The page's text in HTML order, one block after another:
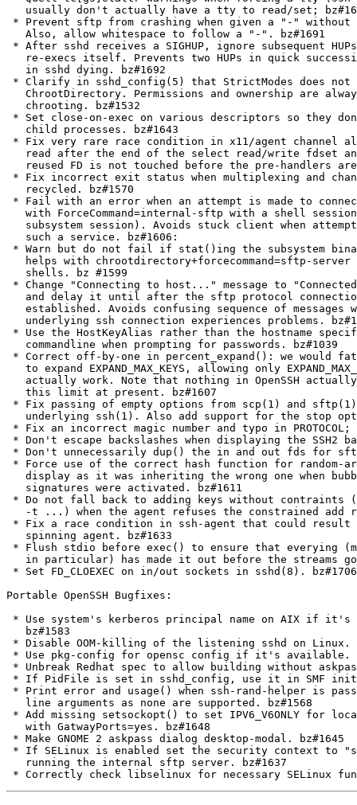
usually don't actually have a tty to read/set;
* Prevent sftp from crashing when given a "-" without a
   Also, allow whitespace to follow a "-". bz#1691
* After sshd receives a SIGHUP, ignore subsequent
re-execs itself. Prevents two HUPs in quick
   in sshd dying. bz#1692
* Clarify in sshd_config(5) that StrictModes does not
ChrootDirectory. Permissions and ownership are
   chrooting. bz#1532
* Set close-on-exec on various descriptors so they
   child processes. bz#1643
* Fix very rare race condition in x11/agent channel
read after the end of the select read/write fdset
reused FD is not touched before the pre-handlers
* Fix incorrect exit status when multiplexing and
   recycled. bz#1570
* Fail with an error when an attempt is made to
with ForceCommand=internal-sftp with a shell
subsystem session). Avoids stuck client when
   such a service. bz#1606:
* Warn but do not fail if stat()ing the subsystem
helps with chrootdirectory+forcecommand=sftp-server
   shells. bz #1599
* Change "Connecting to host..." message to
and delay it until after the sftp protocol
established. Avoids confusing sequence of messages
underlying ssh connection experiences problems.
* Use the HostKeyAlias rather than the hostname
   commandline when prompting for passwords. bz#1039
* Correct off-by-one in percent_expand(): we would
to expand EXPAND_MAX_KEYS, allowing only
actually work. Note that nothing in OpenSSH
   this limit at present. bz#1607
* Fix passing of empty options from scp(1) and
underlying ssh(1). Also add support for the stop
* Fix an incorrect magic number and typo in PROTOCOL;
* Don't escape backslashes when displaying the SSH2
* Don't unnecessarily dup() the in and out fds for
* Force use of the correct hash function for random-
display as it was inheriting the wrong one when
   signatures were activated. bz#1611
* Do not fall back to adding keys without contraints
-t ...) when the agent refuses the constrained add
* Fix a race condition in ssh-agent that could result
   spinning agent. bz#1633
* Flush stdio before exec() to ensure that everying
in particular) has made it out before the streams
* Set FD_CLOEXEC on in/out sockets in sshd(8). bz#1706
Portable OpenSSH Bugfixes:
* Use system's kerberos principal name on AIX if
   bz#1583
* Disable OOM-killing of the listening sshd on Linux.
* Use pkg-config for opensc config if it's available.
* Unbreak Redhat spec to allow building without
* If PidFile is set in sshd_config, use it in SMF
* Print error and usage() when ssh-rand-helper is
   line arguments as none are supported. bz#1568
* Add missing setsockopt() to set IPV6_V6ONLY for
   with GatwayPorts=yes. bz#1648
* Make GNOME 2 askpass dialog desktop-modal. bz#1645
* If SELinux is enabled set the security context to
   running the internal sftp server. bz#1637